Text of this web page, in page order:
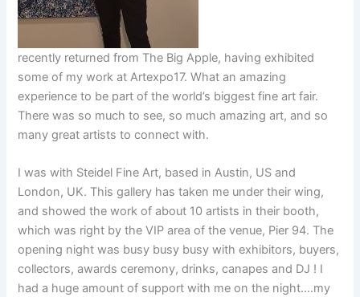
recently returned from The Big Apple, having exhibited
some of my work at Artexpo17. What an amazing
experience to be part of the world’s biggest fine art fair.
There was so much to see, so much amazing art, and so
many great artists to connect with.
I was with Steidel Fine Art, based in Austin, US and
London, UK. This gallery has taken me under their wing,
and showed the work of about 10 artists in their booth,
which was right by the VIP area of the venue, Pier 94. The
opening night was busy busy busy with exhibitors, buyers,
collectors, awards ceremony, drinks, canapes and DJ ! I
had a huge amount of support with me on the night….my